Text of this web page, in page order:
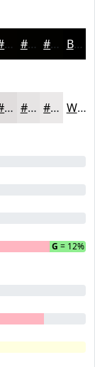
#030200 #020200 #020200 Black
#E0DDDD #E6E4E4 #EBE9E9 White
G = 12%B